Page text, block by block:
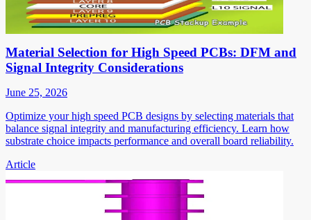
Material Selection for High Speed PCBs: DFM and
Signal Integrity Considerations
June 25, 2026
Optimize your high speed PCB designs by selecting materials that
balance signal integrity and manufacturing efficiency. Learn how
substrate choice impacts performance and overall board reliability.
Article